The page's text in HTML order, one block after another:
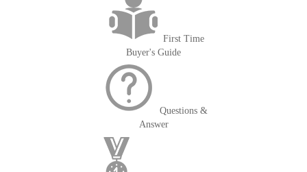
First Time
Buyer's Guide
Questions &
Answer